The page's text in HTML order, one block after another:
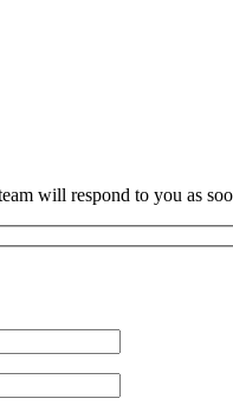
will respond to you as